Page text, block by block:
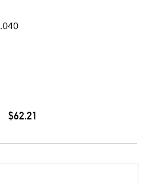
.040
$62.21